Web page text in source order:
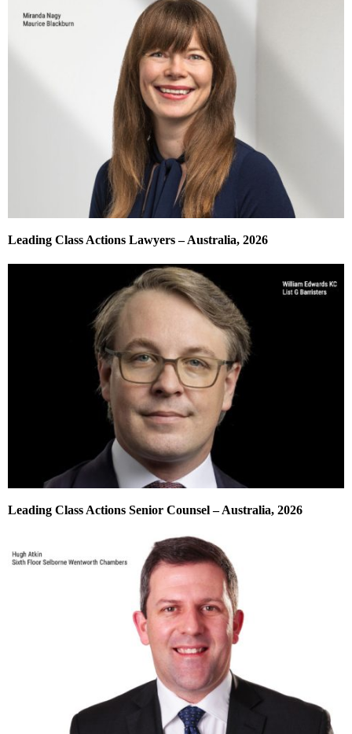
Leading Class Actions Lawyers – Australia, 2026
Leading Class Actions Senior Counsel – Australia, 2026